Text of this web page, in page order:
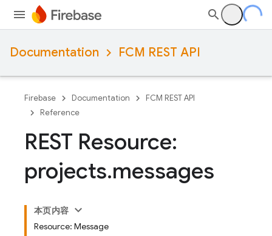
Documentation FCM REST API
Firebase Documentation
FCM REST API
Reference
REST Resource:
projects.messages
本页内容
Resource: Message